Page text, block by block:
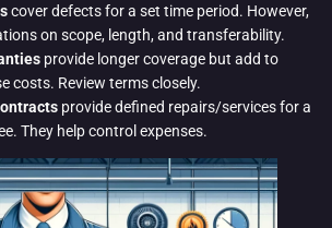
cover defects for a set time period. However,
on scope, length, and transferability.
provide longer coverage but add to
costs. Review terms closely.
provide defined repairs/services for a
They help control expenses.